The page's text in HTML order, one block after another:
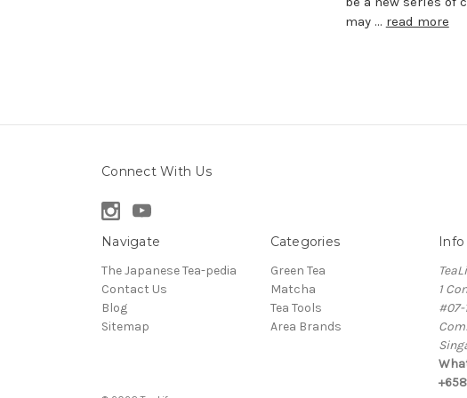
may … read more
Connect With Us
Navigate
The Japanese Tea-pedia
Contact Us
Blog
Sitemap
Categories
Green Tea
Matcha
Tea Tools
Area Brands
Info
1
#07-